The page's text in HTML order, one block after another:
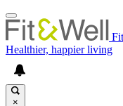
Healthier, happier living
×